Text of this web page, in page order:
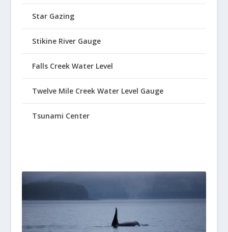
Star Gazing
Stikine River Gauge
Falls Creek Water Level
Twelve Mile Creek Water Level Gauge
Tsunami Center